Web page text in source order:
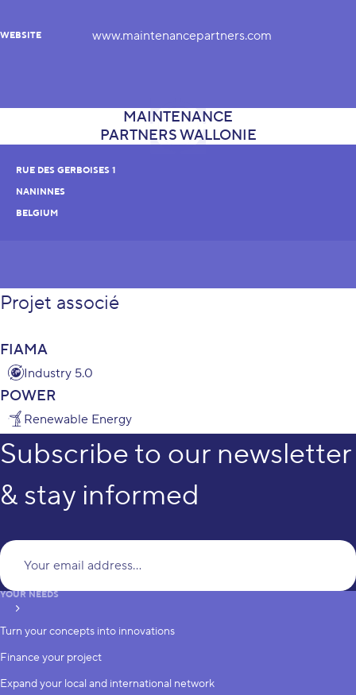
WEBSITE www.maintenancepartners.com
RUE DES GERBOISES 1
NANINNES
BELGIUM
Projet associé
FIAMA
Industry 5.0
POWER
Renewable Energy
Subscribe to our newsletter
& stay informed
subscribe
YOUR NEEDS
Turn your concepts into innovations
Finance your project
Expand your local and international network